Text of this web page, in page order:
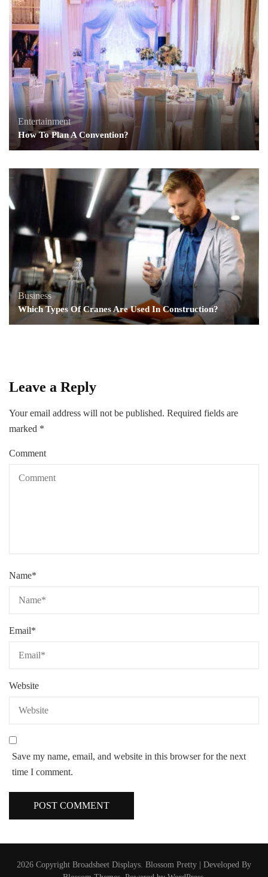
Entertainment
How To Plan A Convention?
Business
Which Types Of Cranes Are Used In Construction?
Leave a Reply
Your email address will not be published. Required fields are
marked *
Comment
Name*
Email*
Website
Save my name, email, and website in this browser for the next
time I comment.
2026 Copyright Broadsheet Displays. Blossom Pretty | Developed By